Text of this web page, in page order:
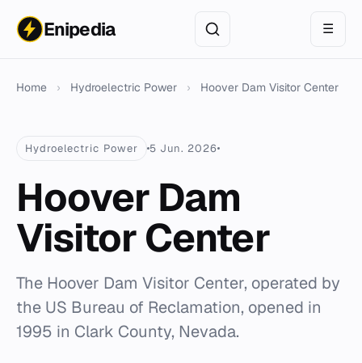
Enipedia ☰
Home › Hydroelectric Power › Hoover Dam Visitor Center
Hydroelectric Power 5 Jun. 2026
Hoover Dam
Visitor Center
The Hoover Dam Visitor Center, operated by
the US Bureau of Reclamation, opened in
1995 in Clark County, Nevada.